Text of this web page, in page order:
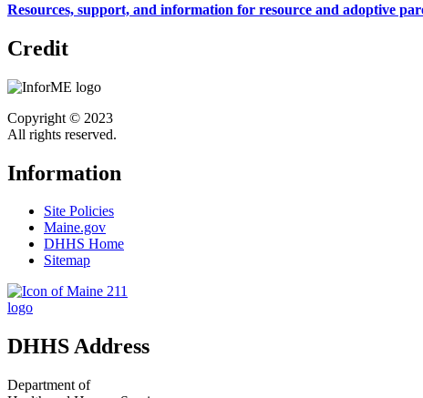
Resources, support, and information for resource and adoptive
Credit
Copyright © 2023
All rights reserved.
Information
Site Policies
Maine.gov
DHHS Home
Sitemap
DHHS Address
Department of